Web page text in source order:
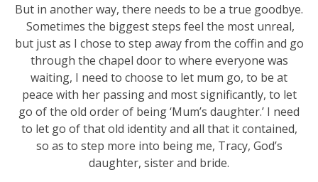
But in another way, there needs to be a true goodbye.
Sometimes the biggest steps feel the most unreal,
but just as I chose to step away from the coffin and go
through the chapel door to where everyone was
waiting, I need to choose to let mum go, to be at
peace with her passing and most significantly, to let
go of the old order of being ‘Mum’s daughter.’ I need
to let go of that old identity and all that it contained,
so as to step more into being me, Tracy, God’s
daughter, sister and bride.